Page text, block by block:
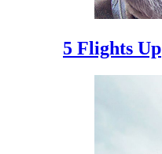
5 Flights Up